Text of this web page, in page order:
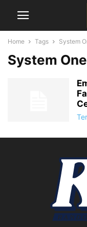
Home Tags System
System One